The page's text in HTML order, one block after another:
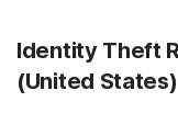
Identity Theft
(United States)